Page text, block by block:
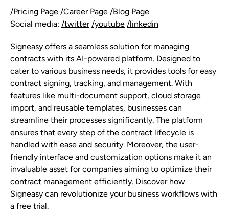
/Pricing Page /Career Page /Blog Page
Social media: /twitter /youtube /linkedin
Signeasy offers a seamless solution for managing
contracts with its AI-powered platform. Designed to
cater to various business needs, it provides tools for easy
contract signing, tracking, and management. With
features like multi-document support, cloud storage
import, and reusable templates, businesses can
streamline their processes significantly. The platform
ensures that every step of the contract lifecycle is
handled with ease and security. Moreover, the user-
friendly interface and customization options make it an
invaluable asset for companies aiming to optimize their
contract management efficiently. Discover how
Signeasy can revolutionize your business workflows with
a free trial.